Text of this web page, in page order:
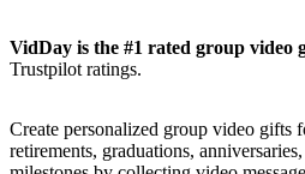
VidDay is the #1 rated group video
Trustpilot ratings.
Create personalized group video gifts
retirements, graduations,